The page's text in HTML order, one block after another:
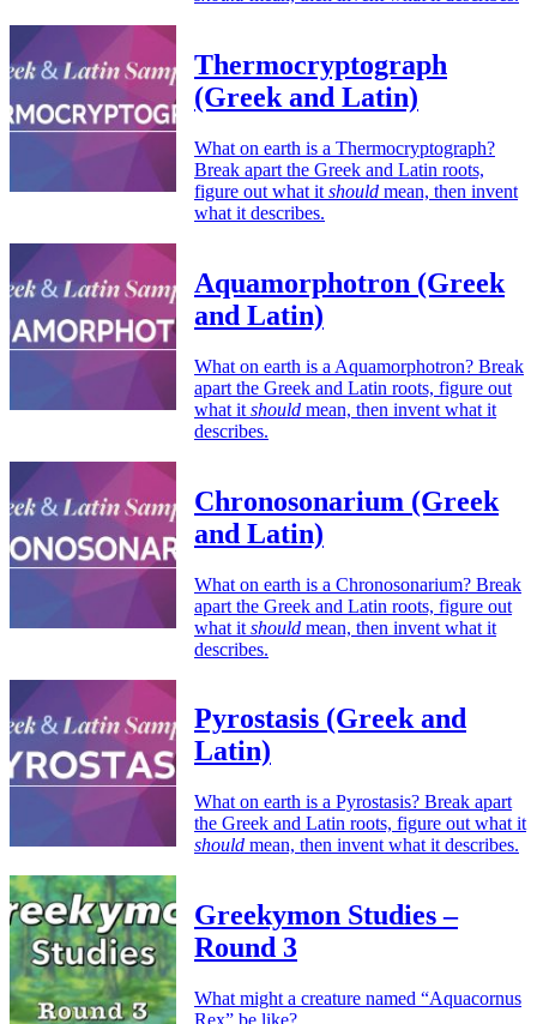
Thermocryptograph
(Greek and Latin)
What on earth is a Thermocryptograph?
Break apart the Greek and Latin roots,
figure out what it should mean, then invent
what it describes.
Aquamorphotron (Greek
and Latin)
What on earth is a Aquamorphotron? Break
apart the Greek and Latin roots, figure out
what it should mean, then invent what it
describes.
Chronosonarium (Greek
and Latin)
What on earth is a Chronosonarium? Break
apart the Greek and Latin roots, figure out
what it should mean, then invent what it
describes.
Pyrostasis (Greek and
Latin)
What on earth is a Pyrostasis? Break apart
the Greek and Latin roots, figure out what it
should mean, then invent what it describes.
Greekymon Studies –
Round 3
What might a creature named “Aquacornus